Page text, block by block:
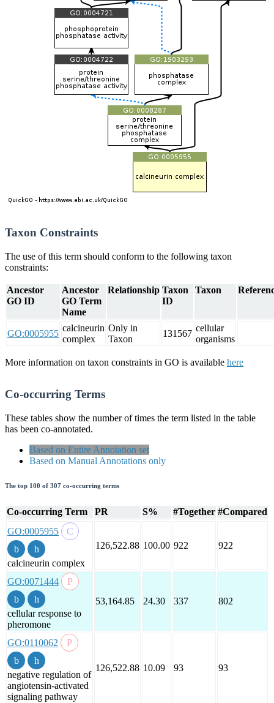
Taxon Constraints
The use of this term should conform to the following taxon
constraints:
Ancestor
GO ID
Ancestor
GO Term
Name
Relationship Taxon
ID
Taxon
GO:0005955
calcineurin
complex
Only in
Taxon
131567
cellular
organisms
More information on taxon constraints in GO is available here
Co-occurring Terms
These tables show the number of times the term listed in the table
has been co-annotated.
Based on Entire Annotation set
Based on Manual Annotations only
The top 100 of 307 co-occurring terms
Co-occurring Term PR S% #Together #Compared
GO:0005955
calcineurin complex
126,522.88 100.00 922 922
GO:0071444
cellular response to
pheromone
53,164.85 24.30 337 802
GO:0110062
negative regulation of
angiotensin-activated
signaling pathway
126,522.88 10.09 93 93